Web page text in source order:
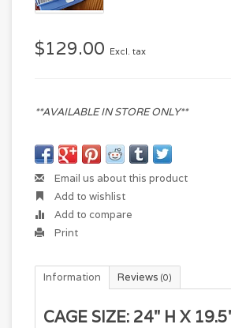
$129.00 Excl. tax
**AVAILABLE IN STORE ONLY**
Email us about this product
Add to wishlist
Add to compare
Print
Information Reviews (0)
CAGE SIZE: 24" H X